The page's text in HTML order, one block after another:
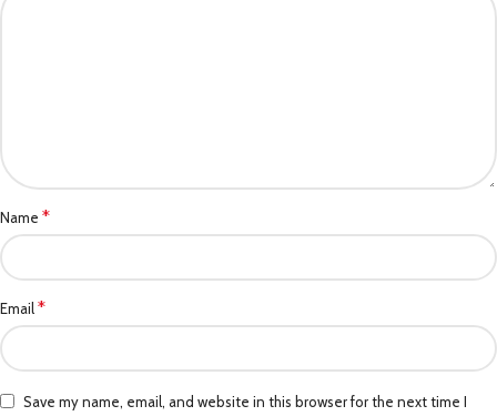
Name *
Email*
Save my name, email, and website in this browser for the next time I